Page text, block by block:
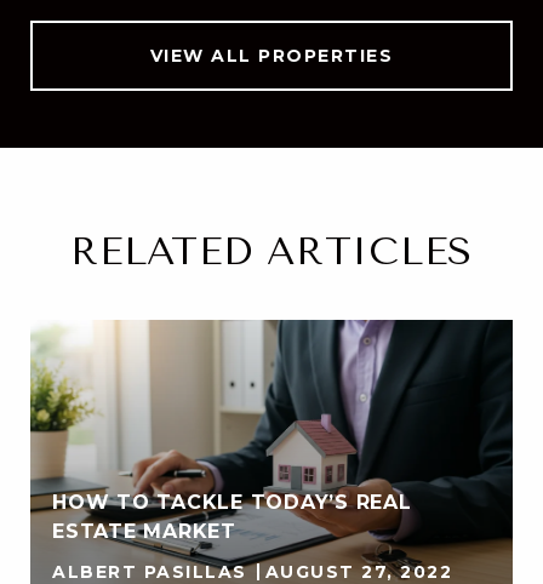
VIEW ALL PROPERTIES
RELATED ARTICLES
HOW TO TACKLE TODAY’S REAL
ESTATE MARKET
ALBERT PASILLAS AUGUST 27, 2022